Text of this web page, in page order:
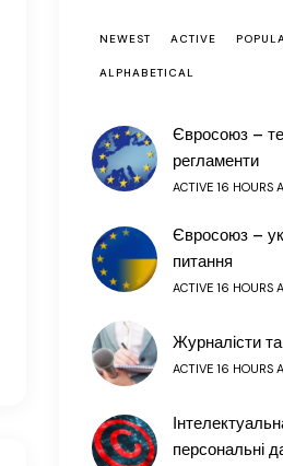
NEWEST ACTIVE
ALPHABETICAL
Євросоюз –
регламенти
ACTIVE 16 HOURS
Євросоюз –
питання
ACTIVE 16 HOURS
Журналісти
ACTIVE 16 HOURS
персональні